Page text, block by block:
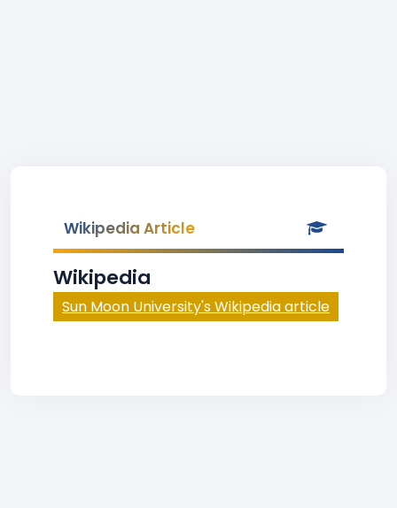
Wikipedia Article
Wikipedia
Sun Moon University's Wikipedia article